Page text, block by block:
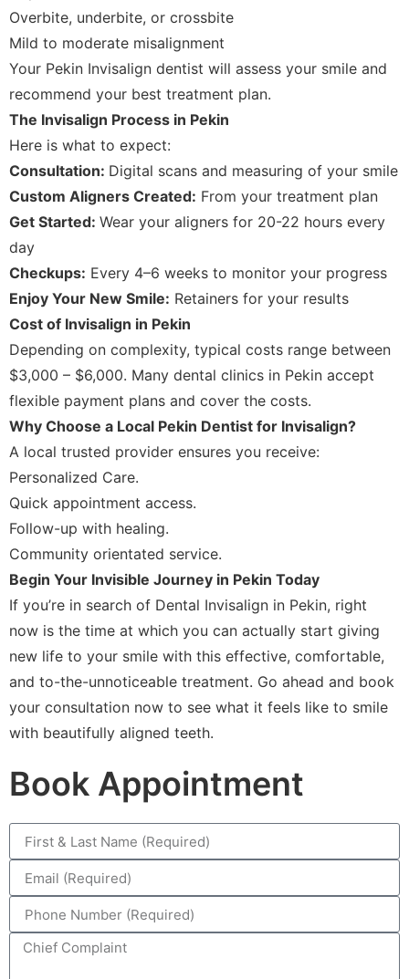
Overbite, underbite, or crossbite
Mild to moderate misalignment
Your Pekin Invisalign dentist will assess your smile and
recommend your best treatment plan.
The Invisalign Process in Pekin
Here is what to expect:
Consultation: Digital scans and measuring of your smile
Custom Aligners Created: From your treatment plan
Get Started: Wear your aligners for 20-22 hours every
day
Checkups: Every 4–6 weeks to monitor your progress
Enjoy Your New Smile: Retainers for your results
Cost of Invisalign in Pekin
Depending on complexity, typical costs range between
$3,000 – $6,000. Many dental clinics in Pekin accept
flexible payment plans and cover the costs.
Why Choose a Local Pekin Dentist for Invisalign?
A local trusted provider ensures you receive:
Personalized Care.
Quick appointment access.
Follow-up with healing.
Community orientated service.
Begin Your Invisible Journey in Pekin Today
If you’re in search of Dental Invisalign in Pekin, right
now is the time at which you can actually start giving
new life to your smile with this effective, comfortable,
and to-the-unnoticeable treatment. Go ahead and book
your consultation now to see what it feels like to smile
with beautifully aligned teeth.
Book Appointment